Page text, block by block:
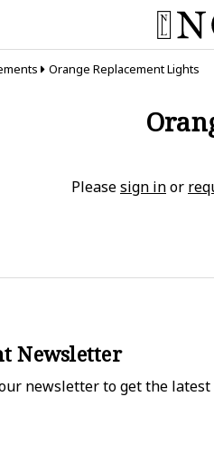
Orange Replacement Lights
Pleasesign inor
Newsletter
newsletter to get the latest